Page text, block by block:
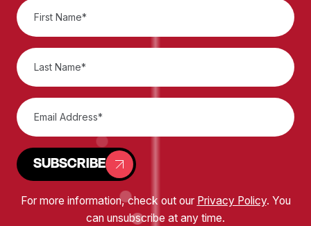
SUBSCRIBE
For more information, check out our Privacy Policy. You
can unsubscribe at any time.